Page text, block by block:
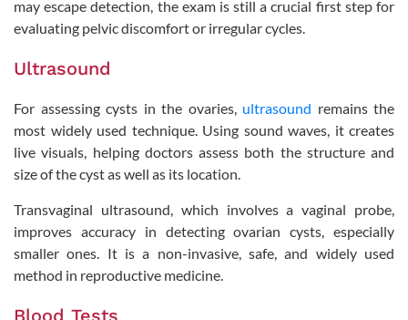
may escape detection, the exam is still a crucial first step for
evaluating pelvic discomfort or irregular cycles.
Ultrasound
For assessing cysts in the ovaries, ultrasound remains the
most widely used technique. Using sound waves, it creates
live visuals, helping doctors assess both the structure and
size of the cyst as well as its location.
Transvaginal ultrasound, which involves a vaginal probe,
improves accuracy in detecting ovarian cysts, especially
smaller ones. It is a non-invasive, safe, and widely used
method in reproductive medicine.
Blood Tests